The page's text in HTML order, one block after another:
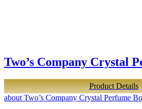
Two’s Company Crystal
Product Details
about Two’s Company Crystal Perfume